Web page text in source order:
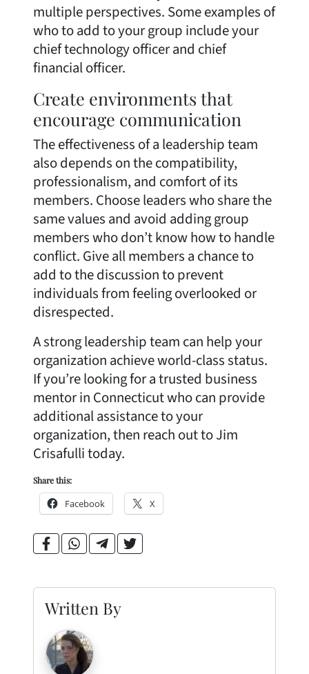
multiple perspectives. Some examples of
who to add to your group include your
chief technology officer and chief
financial officer.
Create environments that
encourage communication
The effectiveness of a leadership team
also depends on the compatibility,
professionalism, and comfort of its
members. Choose leaders who share the
same values and avoid adding group
members who don’t know how to handle
conflict. Give all members a chance to
add to the discussion to prevent
individuals from feeling overlooked or
disrespected.
A strong leadership team can help your
organization achieve world-class status.
If you’re looking for a trusted business
mentor in Connecticut who can provide
additional assistance to your
organization, then reach out to Jim
Crisafulli today.
Share this:
Facebook X
Written By